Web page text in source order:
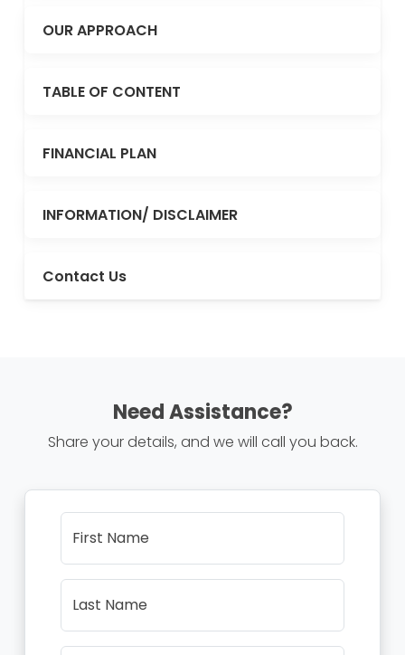
OUR APPROACH
TABLE OF CONTENT
FINANCIAL PLAN
INFORMATION/ DISCLAIMER
Contact Us
Need Assistance?
Share your details, and we will call you back.
First Name
Last Name